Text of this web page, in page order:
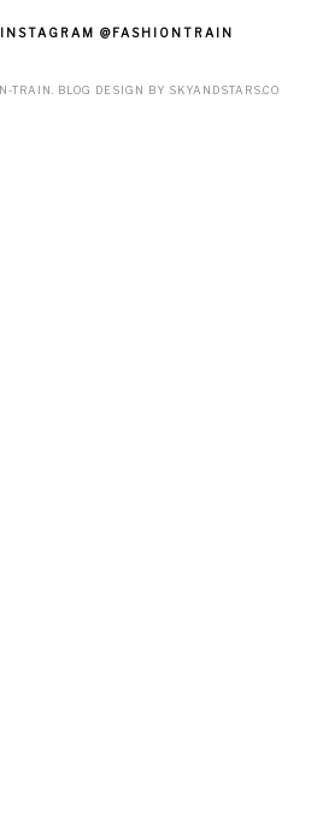
@FASHIONTRAIN
TRAIN . BLOG DESIGN BY SKYANDSTARS.CO